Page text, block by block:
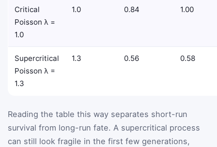
Critical
Poisson λ =
1.0
1.0 0.84 1.00
Supercritical
Poisson λ =
1.3
1.3 0.56 0.58
Reading the table this way separates short-run
survival from long-run fate. A supercritical process
can still look fragile in the first few generations,